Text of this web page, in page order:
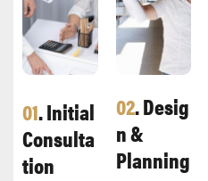
01. Initial
Consulta
Tion
02. Desig
N &
Planning